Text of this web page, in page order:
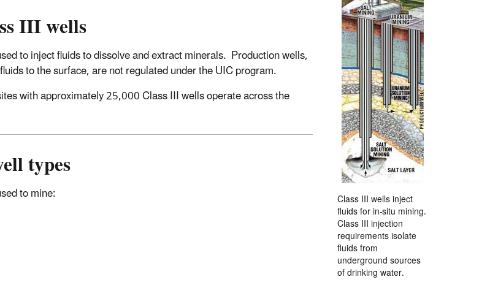
III wells
to inject fluids to dissolve and extract minerals. Production wells,
to the surface, are not regulated under the UIC program.
with approximately 25,000 Class III wells operate across the
types
to mine:
Class III wells inject
fluids for in-situ mining.
Class III injection
requirements isolate
fluids from
underground sources
of drinking water.